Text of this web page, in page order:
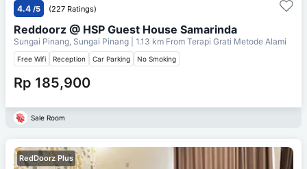
4.4 /5 (227 Ratings)
Reddoorz @ HSP Guest House Samarinda
Sungai Pinang, Sungai Pinang | 1.13 km From Terapi Grati Metode Alami
Free Wifi Reception Car Parking No Smoking
Rp 185,900
Sale Room
RedDoorz Plus